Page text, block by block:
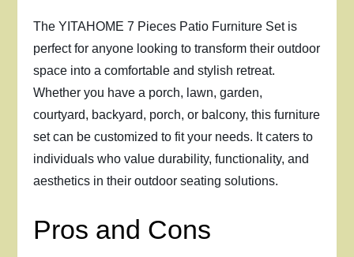
The YITAHOME 7 Pieces Patio Furniture Set is
perfect for anyone looking to transform their outdoor
space into a comfortable and stylish retreat.
Whether you have a porch, lawn, garden,
courtyard, backyard, porch, or balcony, this furniture
set can be customized to fit your needs. It caters to
individuals who value durability, functionality, and
aesthetics in their outdoor seating solutions.
Pros and Cons